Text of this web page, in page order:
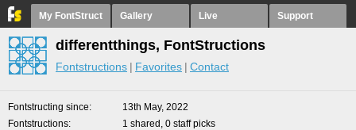
My FontStruct Gallery Live Support
differentthings, FontStructions
Fontstructions Favorites Contact
Fontstructing since
13th May, 2022
Fontstructions
1 shared, 0 staff picks